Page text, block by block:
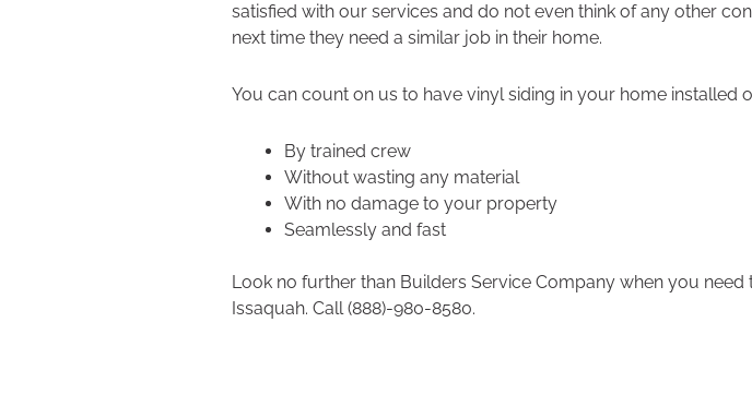
satisfied with our services and do not even think of any other
next time they need a similar job in their home.
You can count on us to have vinyl siding in your home installed
By trained crew
Without wasting any material
With no damage to your property
Seamlessly and fast
Look no further than Builders Service Company when you
Issaquah. Call (888)-980-8580.